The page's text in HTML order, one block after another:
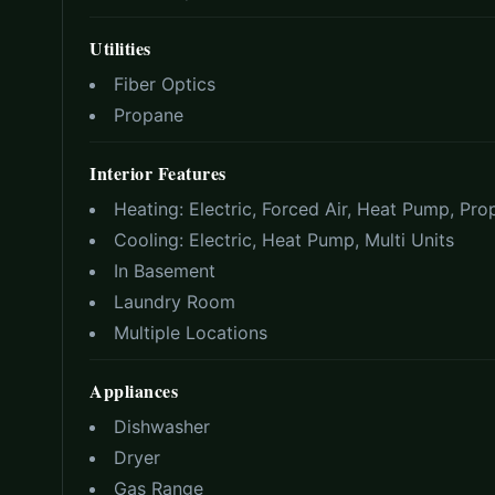
Utilities
Fiber Optics
Propane
Interior Features
Heating: Electric, Forced Air, Heat Pump,
Cooling: Electric, Heat Pump, Multi Units
In Basement
Laundry Room
Multiple Locations
Appliances
Dishwasher
Dryer
Gas Range